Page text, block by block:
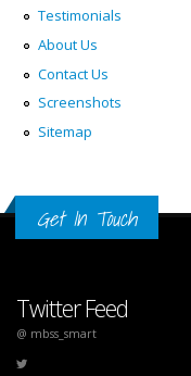
Testimonials
About Us
Contact Us
Screenshots
Sitemap
Get In Touch
Twitter Feed
@ mbss_smart